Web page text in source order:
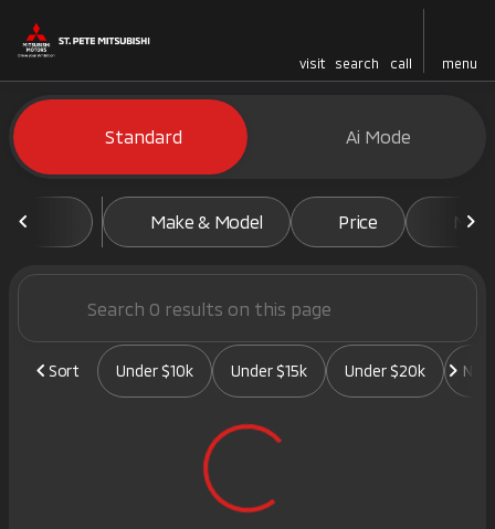
visit search call menu
filter find
Vehicles for Sale at St. Pete
Standard Ai Mode
Make & Model Price
Sort Under $10k Under $15k Under $20k New